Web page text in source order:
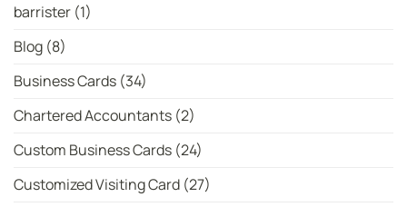
Women’s
Bowler
Rankings
barrister (1)
Blog (8)
Business Cards (34)
Chartered Accountants (2)
Custom Business Cards (24)
Customized Visiting Card (27)